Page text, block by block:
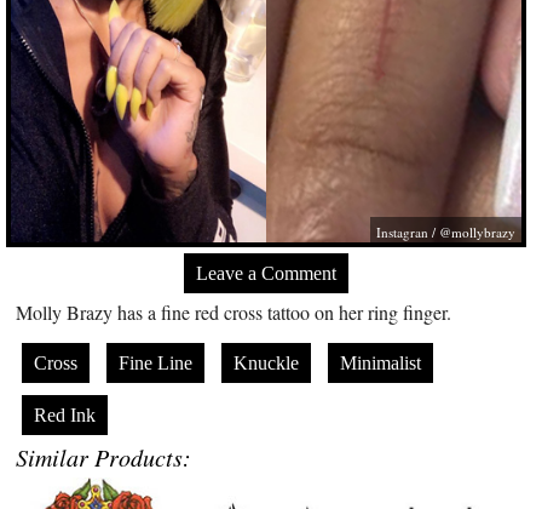
Instagran / @mollybrazy
Leave a Comment
Molly Brazy has a fine red cross tattoo on her ring finger.
Cross Fine Line Knuckle Minimalist
Red Ink
Similar Products: